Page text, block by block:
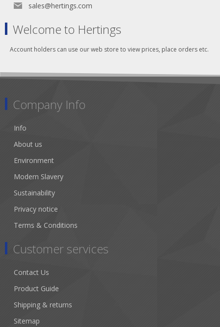
sales@hertings.com
Welcome to Hertings
Account holders can use our web store to view prices, place orders etc.
Company Info
Info
About us
Environment
Modern Slavery
Sustainability
Privacy notice
Terms & Conditions
Customer services
Contact Us
Product Guide
Shipping & returns
Sitemap